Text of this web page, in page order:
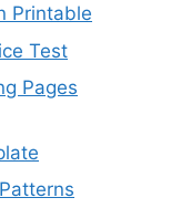
Printable
Test
Pages